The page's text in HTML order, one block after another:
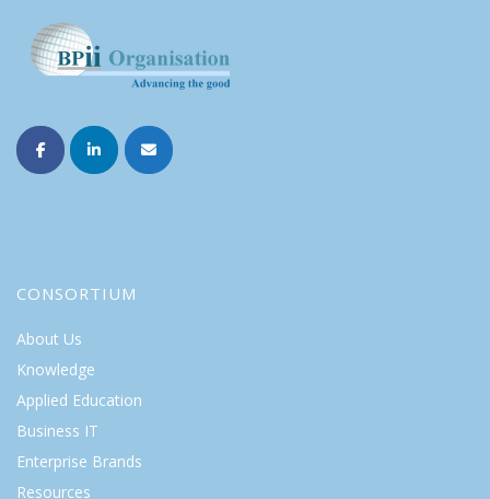
CONSORTIUM
About Us
Knowledge
Applied Education
Business IT
Enterprise Brands
Resources